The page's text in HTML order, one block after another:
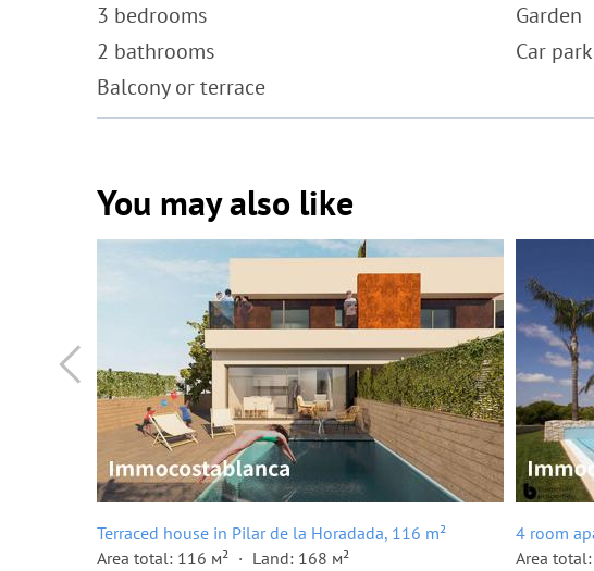
3 bedrooms
2 bathrooms
Balcony or terrace
Garden
Car
You may also like
Terraced house in Pilar de la Horadada, 116 m²
Area total: 116 м²
Land: 168 м²
4 room
Area